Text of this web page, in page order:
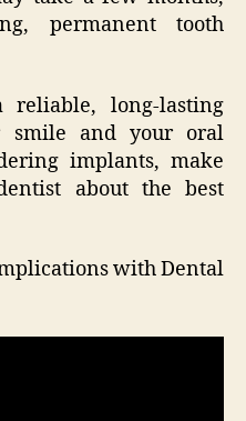
permanent tooth
long-lasting
smile and your oral
implants, make
about the best
with Dental